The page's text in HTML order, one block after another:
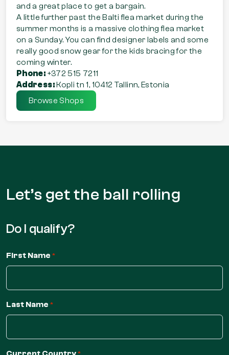
and a great place to get a bargain.
A little further past the Balti flea market during the
summer months is a massive clothing flea market
on a Sunday. You can find designer labels and some
really good snow gear for the kids bracing for the
coming winter.
Phone: +372 515 7211
Address:Kopli tn 1, 10412 Tallinn, Estonia
Browse Shops
Let’s get the ball rolling
Do I qualify?
First Name *
Last Name *